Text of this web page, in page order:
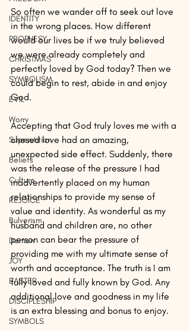
IDENTITY
PROPHESY
CHRISTMAS
SYMBOLISM
EVIL
Worry
Superstition
Beliefs
Culture
REJOICE
Bulverism
Demon
JOY
EASTER
DISCIPLESHIP
SYMBOLS
So often we wander off to seek out love
in the wrong places. How different
would our lives be if we truly believed
we were already completely and
perfectly loved by God today? Then we
could begin to rest, abide in and enjoy
God.
Accepting that God truly loves me with a
chesed love had an amazing,
unexpected side effect. Suddenly, there
was the release of the pressure I had
inadvertently placed on my human
relationships to provide my sense of
value and identity. As wonderful as my
husband and children are, no other
person can bear the pressure of
providing me with my ultimate sense of
worth and acceptance. The truth is I am
fully loved and fully known by God. Any
additional love and goodness in my life
is an extra blessing and bonus to enjoy.